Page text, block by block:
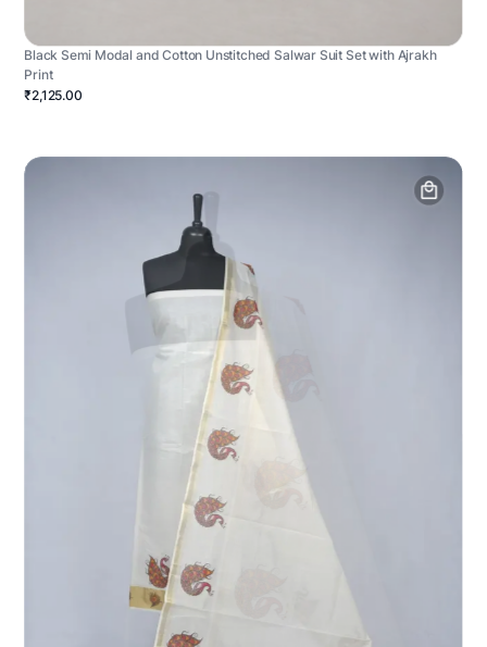
Black Semi Modal and Cotton Unstitched Salwar Suit Set with Ajrakh
Print
₹2,125.00